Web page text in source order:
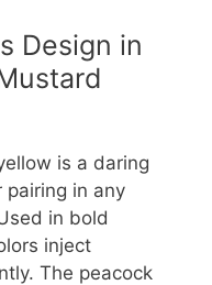
Design in
is a daring
in any
in bold
inject
The peacock